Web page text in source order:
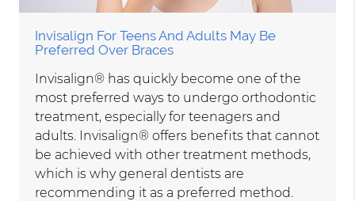
Invisalign For Teens And Adults May Be
Preferred Over Braces
Invisalign® has quickly become one of the
most preferred ways to undergo orthodontic
treatment, especially for teenagers and
adults. Invisalign® offers benefits that cannot
be achieved with other treatment methods,
which is why general dentists are
recommending it as a preferred method.